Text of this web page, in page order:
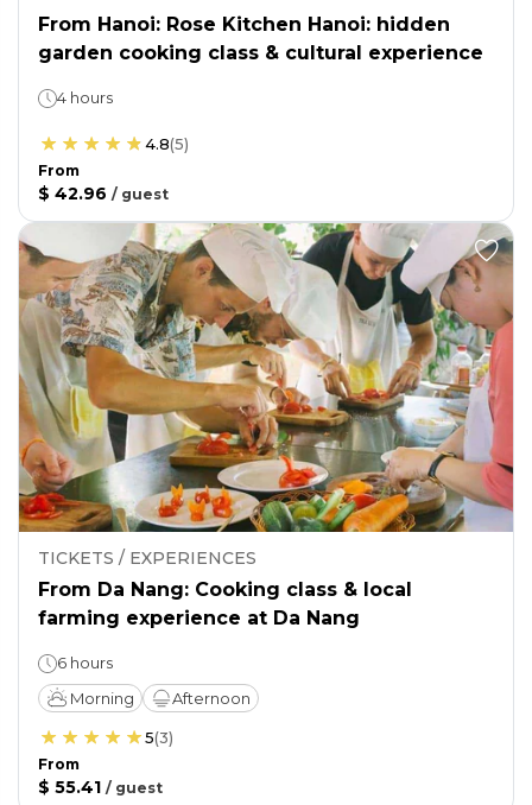
From Hanoi: Rose Kitchen Hanoi: hidden
garden cooking class & cultural experience
4 hours
4.8(5)
From
$ 42.96 / guest
TICKETS / EXPERIENCES
From Da Nang: Cooking class & local
farming experience at Da Nang
6 hours
Morning
Afternoon
5(3)
From
$ 55.41 / guest